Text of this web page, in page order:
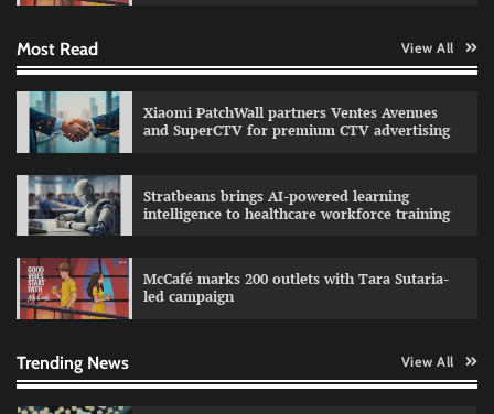
Most Read View All
Xiaomi PatchWall partners Ventes Avenues
and SuperCTV for premium CTV advertising
Stratbeans brings AI-powered learning
intelligence to healthcare workforce training
McCafé marks 200 outlets with Tara Sutaria-
led campaign
Trending News View All
Impact Mints appoints Ranveer Singh as brand
ambassador
marketing platform
The Founder